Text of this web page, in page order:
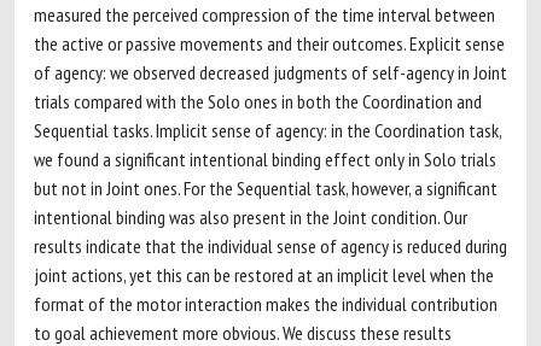
measured the perceived compression of the time interval between
the active or passive movements and their outcomes. Explicit sense
of agency: we observed decreased judgments of self-agency in Joint
trials compared with the Solo ones in both the Coordination and
Sequential tasks. Implicit sense of agency: in the Coordination task,
we found a significant intentional binding effect only in Solo trials
but not in Joint ones. For the Sequential task, however, a significant
intentional binding was also present in the Joint condition. Our
results indicate that the individual sense of agency is reduced during
joint actions, yet this can be restored at an implicit level when the
format of the motor interaction makes the individual contribution
to goal achievement more obvious. We discuss these results